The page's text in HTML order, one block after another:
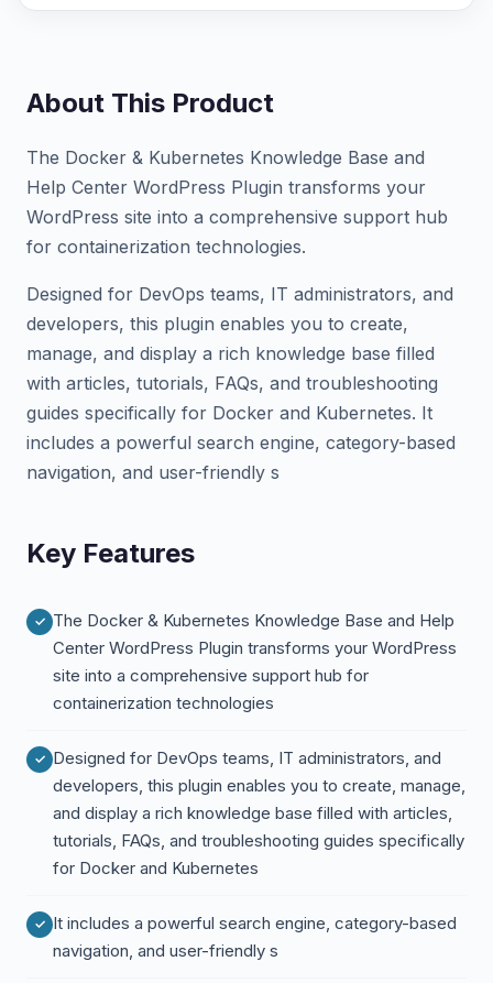
About This Product
The Docker & Kubernetes Knowledge Base and
Help Center WordPress Plugin transforms your
WordPress site into a comprehensive support hub
for containerization technologies.
Designed for DevOps teams, IT administrators, and
developers, this plugin enables you to create,
manage, and display a rich knowledge base filled
with articles, tutorials, FAQs, and troubleshooting
guides specifically for Docker and Kubernetes. It
includes a powerful search engine, category-based
navigation, and user-friendly s
Key Features
The Docker & Kubernetes Knowledge Base and Help
Center WordPress Plugin transforms your WordPress
site into a comprehensive support hub for
containerization technologies
Designed for DevOps teams, IT administrators, and
developers, this plugin enables you to create, manage,
and display a rich knowledge base filled with articles,
tutorials, FAQs, and troubleshooting guides specifically
for Docker and Kubernetes
It includes a powerful search engine, category-based
navigation, and user-friendly s